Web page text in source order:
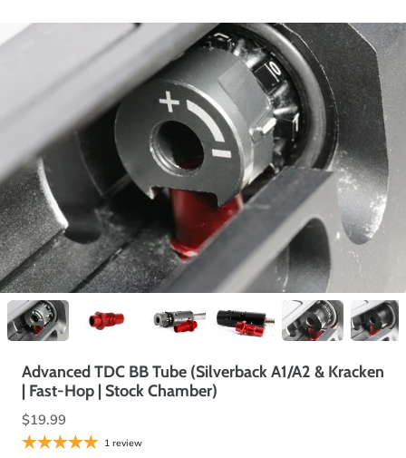
Advanced TDC BB Tube (Silverback A1/A2 & Kracken
| Fast-Hop | Stock Chamber)
$19.99
1 review